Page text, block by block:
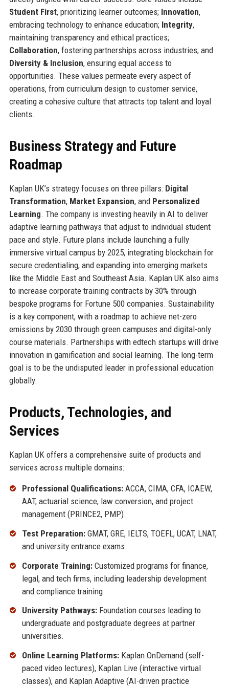
Student First, prioritizing learner outcomes; Innovation,
embracing technology to enhance education; Integrity,
maintaining transparency and ethical practices;
Collaboration, fostering partnerships across industries; and
Diversity & Inclusion, ensuring equal access to
opportunities. These values permeate every aspect of
operations, from curriculum design to customer service,
creating a cohesive culture that attracts top talent and loyal
clients.
Business Strategy and Future
Roadmap
Kaplan UK’s strategy focuses on three pillars: Digital
Transformation, Market Expansion, and Personalized
Learning. The company is investing heavily in AI to deliver
adaptive learning pathways that adjust to individual student
pace and style. Future plans include launching a fully
immersive virtual campus by 2025, integrating blockchain for
secure credentialing, and expanding into emerging markets
like the Middle East and Southeast Asia. Kaplan UK also aims
to increase corporate training contracts by 30% through
bespoke programs for Fortune 500 companies. Sustainability
is a key component, with a roadmap to achieve net-zero
emissions by 2030 through green campuses and digital-only
course materials. Partnerships with edtech startups will drive
innovation in gamification and social learning. The long-term
goal is to be the undisputed leader in professional education
globally.
Products, Technologies, and
Services
Kaplan UK offers a comprehensive suite of products and
services across multiple domains:
Professional Qualifications:ACCA, CIMA, CFA, ICAEW,
AAT, actuarial science, law conversion, and project
management (PRINCE2, PMP).
Test Preparation:GMAT, GRE, IELTS, TOEFL, UCAT, LNAT,
and university entrance exams.
Corporate Training:Customized programs for finance,
legal, and tech firms, including leadership development
and compliance training.
University Pathways:Foundation courses leading to
undergraduate and postgraduate degrees at partner
universities.
Online Learning Platforms:Kaplan OnDemand (self-
paced video lectures), Kaplan Live (interactive virtual
classes), and Kaplan Adaptive (AI-driven practice